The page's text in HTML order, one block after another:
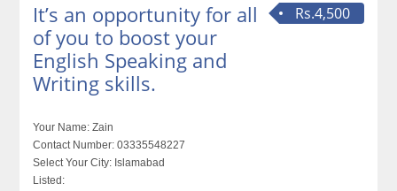
Rs.4,500
It’s an opportunity for all
of you to boost your
English Speaking and
Writing skills.
Your Name: Zain
Contact Number: 03335548227
Select Your City: Islamabad
Listed: